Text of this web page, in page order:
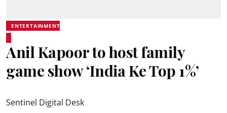
ENTERTAINMENT
Anil Kapoor to host family
game show ‘India Ke Top 1%’
Sentinel Digital Desk